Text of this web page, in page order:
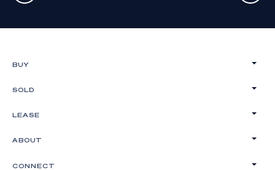
BUY
SOLD
LEASE
ABOUT
CONNECT